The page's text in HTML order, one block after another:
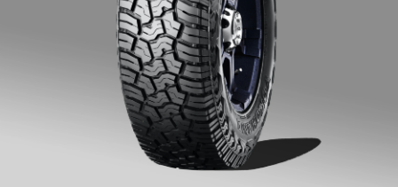
Y
OKOHAMA’s Geolandar X-AT G016 has been designed to offer
the strength of a mud-terrain tyre, with the tread pattern of
an all-terrain tyre.
Key features include an aggressive tread design that YOKOHAMA says
provides long tread life, off-road and wet-surface traction, excellent on-
road handling as well as low noise with a comfortable ride.